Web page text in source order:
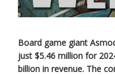
Board game giant
just $5.46 million for
billion in revenue. The